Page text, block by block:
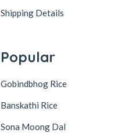
Shipping Details
Popular
Gobindbhog Rice
Banskathi Rice
Sona Moong Dal